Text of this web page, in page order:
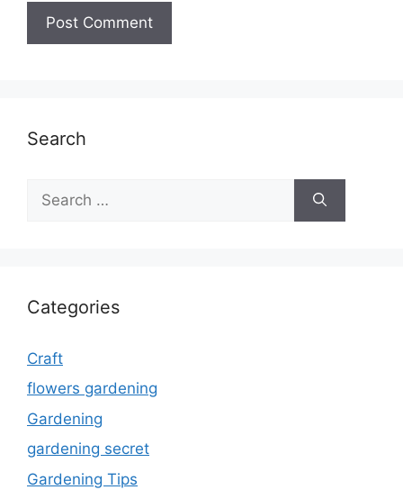
Search
for:
Categories
Craft
flowers gardening
Gardening
gardening secret
Gardening Tips